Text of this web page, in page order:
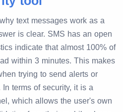
text messages work as a
is clear. SMS has an open
indicate that almost 100% of
within 3 minutes. This makes
trying to send alerts or
terms of security, it is a
which allows the user's own